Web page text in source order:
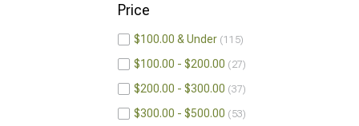
Price
$100.00 & Under 115
$100.00 - $200.00 27
$200.00 - $300.00 37
$300.00 - $500.00 53